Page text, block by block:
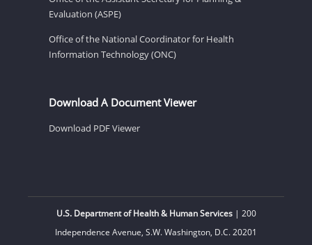
Evaluation (ASPE)
Office of the National Coordinator for Health
Information Technology (ONC)
Download A Document Viewer
Download PDF Viewer
U.S. Department of Health & Human Services| 200
Independence Avenue, S.W. Washington, D.C. 20201